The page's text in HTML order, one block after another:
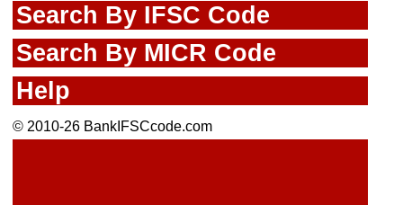
Search By IFSC Code
Search By MICR Code
Help
© 2010-26 BankIFSCcode.com